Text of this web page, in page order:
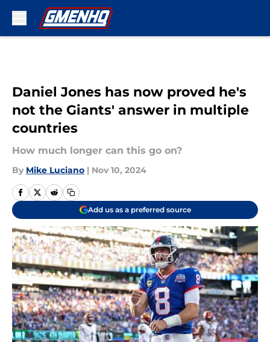
Daniel Jones has now proved he's
not the Giants' answer in multiple
countries
How much longer can this go on?
By Mike Luciano | Nov 10, 2024
Add us as a preferred source